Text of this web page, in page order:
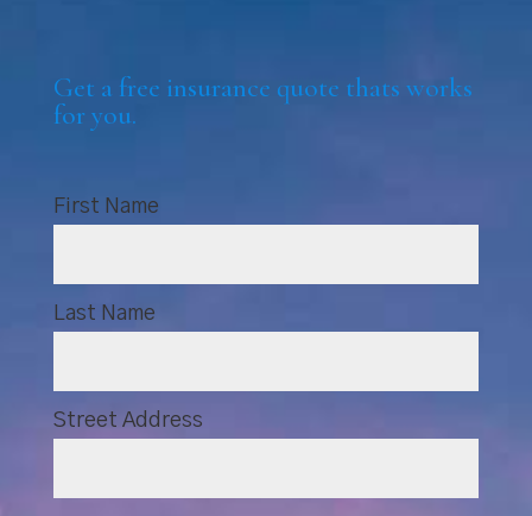
Get a free insurance quote thats works
for you.
First Name
Last Name
Street Address